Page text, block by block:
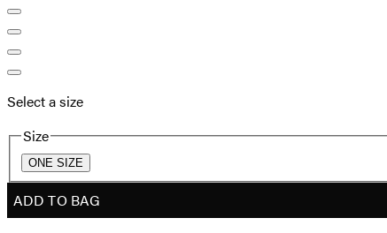
Select a size
Size
ONE SIZE
ADD TO BAG